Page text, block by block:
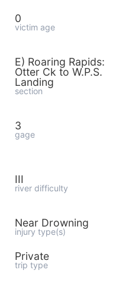
0
victim age
E) Roaring Rapids:
Otter Ck to W.P.S.
Landing
section
3
gage
III
river difficulty
Near Drowning
injury type(s)
Private
trip type